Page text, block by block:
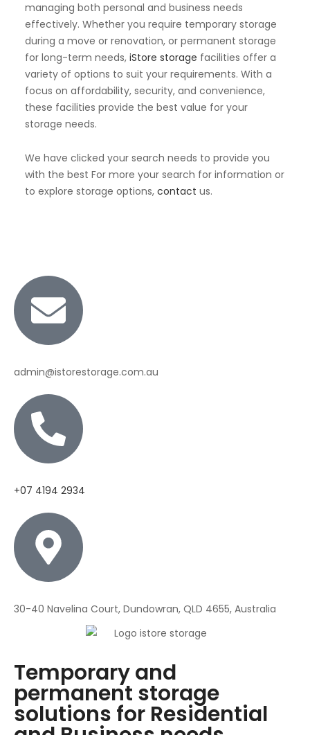
managing both personal and business needs
effectively. Whether you require temporary storage
during a move or renovation, or permanent storage
for long-term needs,iStore storage facilities offer a
variety of options to suit your requirements. With a
focus on affordability, security, and convenience,
these facilities provide the best value for your
storage needs.
We have clicked your search needs to provide you
with the best For more your search for information or
to explore storage options,contact us.
admin@istorestorage.com.au
+07 4194 2934
30-40 Navelina Court, Dundowran, QLD 4655, Australia
Temporary and
permanent storage
solutions for Residential